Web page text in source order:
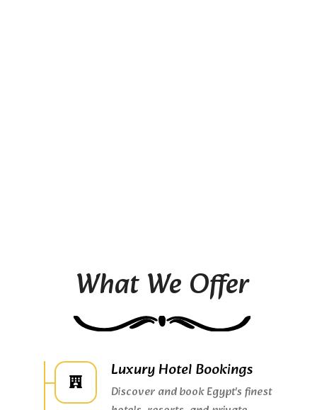
What We Offer
Luxury Hotel Bookings
Discover and book Egypt's finest